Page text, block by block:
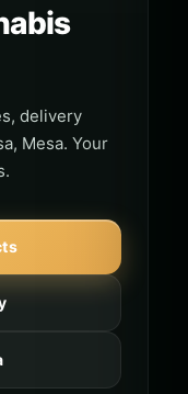
delivery
Mesa. Your